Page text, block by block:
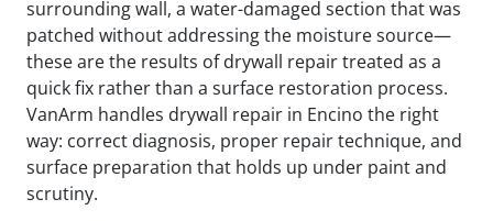
surrounding wall, a water-damaged section that was
patched without addressing the moisture source—
these are the results of drywall repair treated as a
quick fix rather than a surface restoration process.
VanArm handles drywall repair in Encino the right
way: correct diagnosis, proper repair technique, and
surface preparation that holds up under paint and
scrutiny.